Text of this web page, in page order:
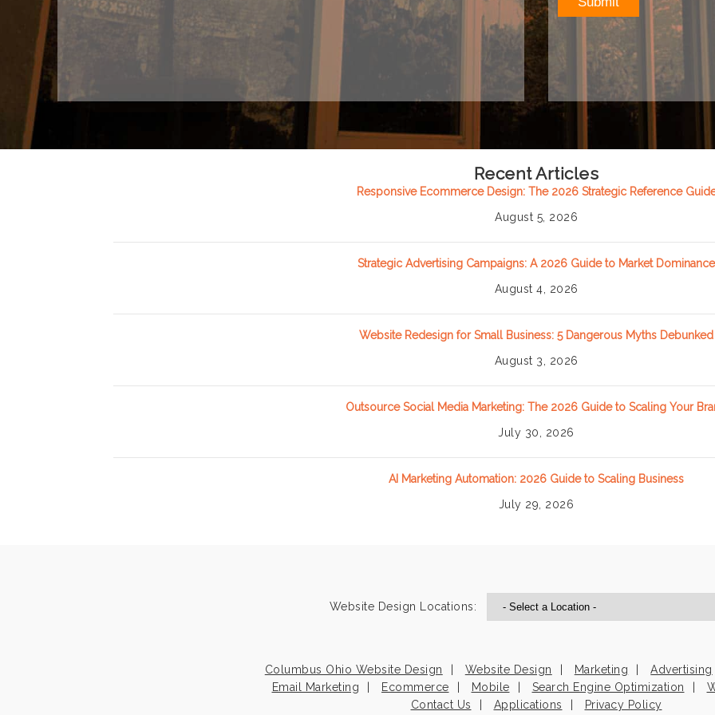
Recent Articles
Responsive Ecommerce Design: The 2026 Strategic Reference
August 5, 2026
Strategic Advertising Campaigns: A 2026 Guide to Market Dominance
August 4, 2026
Website Redesign for Small Business: 5 Dangerous Myths Debunked
August 3, 2026
Outsource Social Media Marketing: The 2026 Guide to Scaling Your
July 30, 2026
AI Marketing Automation: 2026 Guide to Scaling Business
July 29, 2026
Website Design Locations:
Columbus Ohio Website Design Website Design Marketing
Advertising
Email Marketing
Ecommerce Mobile Search Engine Optimization
Contact Us
Applications Privacy Policy